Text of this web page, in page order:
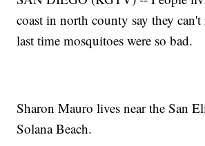
coast in north county say they can't
last time mosquitoes were so bad.
Sharon Mauro lives near the San
Solana Beach.